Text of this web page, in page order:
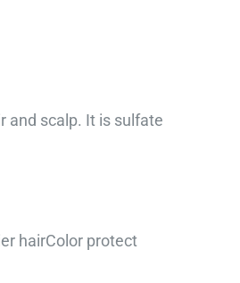
and scalp. It is sulfate
hairColor protect